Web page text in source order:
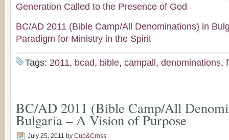
Generation Called to the Presence of God
BC/AD 2011 (Bible Camp/All Denominations) in
Paradigm for Ministry in the Spirit
Tags: 2011, bcad, bible, campall , denominations,
BC/AD 2011 (Bible Camp/All
Bulgaria – A Vision of Purpose
July 25, 2011 by Cup&Cross